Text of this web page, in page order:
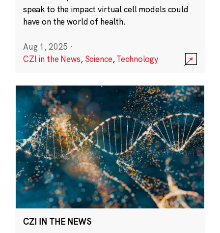
speak to the impact virtual cell models could
have on the world of health.
Aug 1, 2025 ·
CZI in the News, Science,Technology
CZI IN THE NEWS